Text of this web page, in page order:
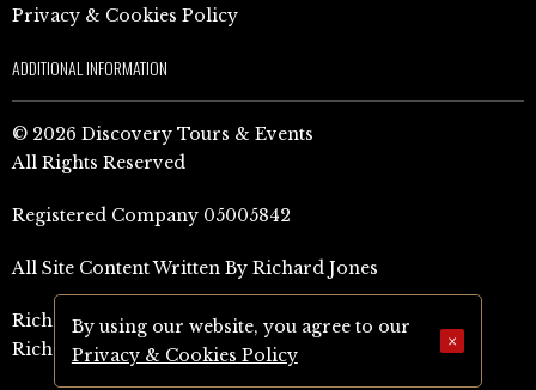
Privacy & Cookies Policy
ADDITIONAL INFORMATION
© 2026 Discovery Tours & Events
All Rights Reserved
Registered Company 05005842
All Site Content Written By Richard Jones
Richard Jones Amazon Author Page (UK)
Richard Jones Amazon Author Page (US)
By using our website, you agree to our
Privacy & Cookies Policy
×